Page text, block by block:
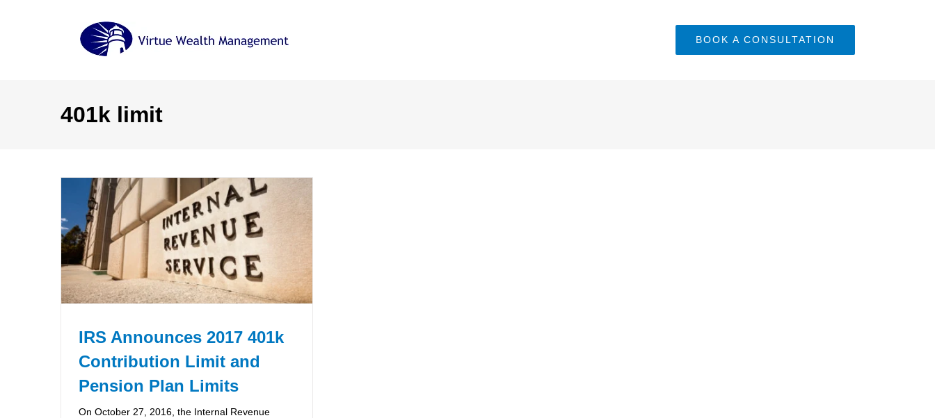
BOOK A CONSULTATION
401k limit
IRS Announces 2017 401k
Contribution Limit and
Pension Plan Limits
On October 27, 2016, the Internal Revenue